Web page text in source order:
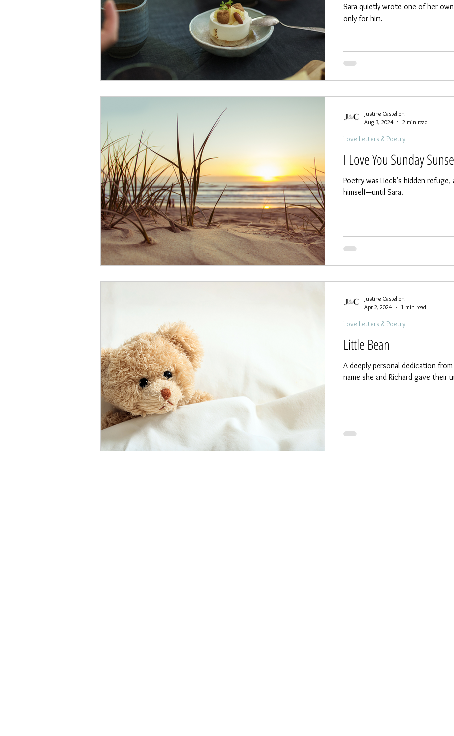
Sara quietly wrote one of her
only for him.
I Love You Sunday
Poetry was Heck's hidden
himself—until Sara.
Love Letters & Poetry
Justine Castellon
Aug 3, 2024
2 min read
Little Bean
A deeply personal dedication
name she and Richard gave their
Love Letters & Poetry
Justine Castellon
Apr 2, 2024
1 min read